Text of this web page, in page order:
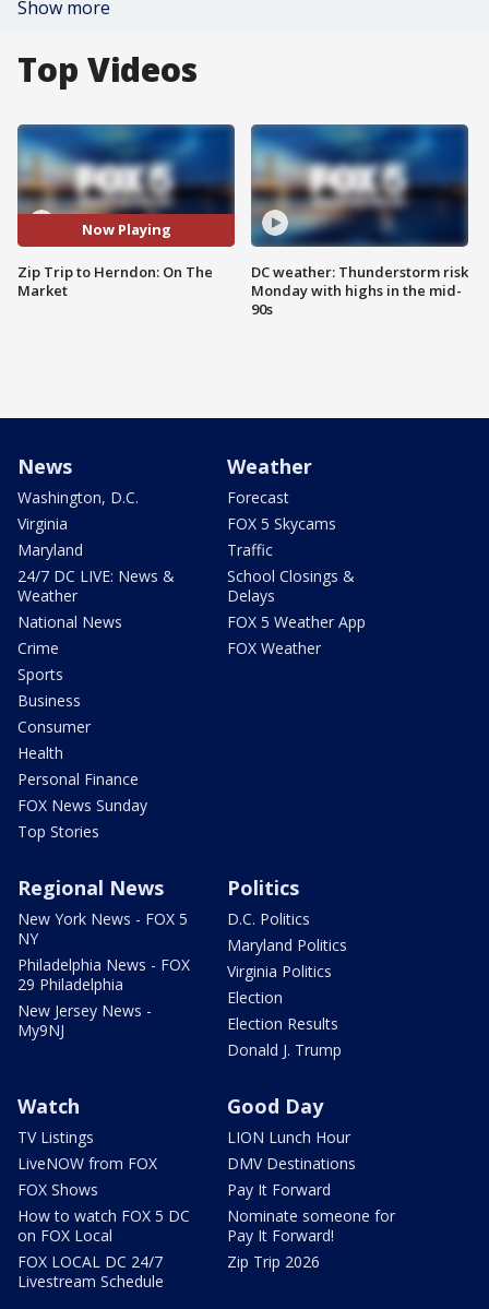
Show more
Top Videos
Now Playing
Zip Trip to Herndon: On The
Market
DC weather: Thunderstorm risk
Monday with highs in the mid-
90s
News
Washington, D.C.
Virginia
Maryland
24/7 DC LIVE: News &
Weather
National News
Crime
Sports
Business
Consumer
Health
Personal Finance
FOX News Sunday
Top Stories
Weather
Forecast
FOX 5 Skycams
Traffic
School Closings &
Delays
FOX 5 Weather App
FOX Weather
Regional News
New York News - FOX 5
NY
Philadelphia News - FOX
29 Philadelphia
New Jersey News -
My9NJ
Politics
D.C. Politics
Maryland Politics
Virginia Politics
Election
Election Results
Donald J. Trump
Watch
TV Listings
LiveNOW from FOX
FOX Shows
How to watch FOX 5 DC
on FOX Local
FOX LOCAL DC 24/7
Livestream Schedule
Good Day
LION Lunch Hour
DMV Destinations
Pay It Forward
Nominate someone for
Pay It Forward!
Zip Trip 2026